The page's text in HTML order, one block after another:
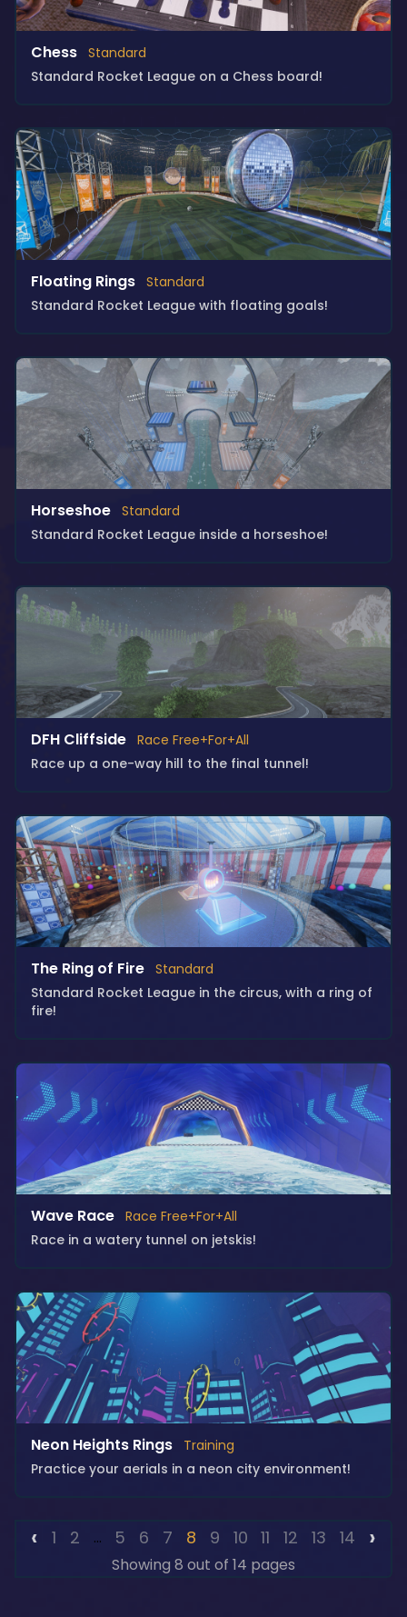
Chess Standard
Standard Rocket League on a Chess board!
Floating Rings Standard
Standard Rocket League with floating goals!
Horseshoe Standard
Standard Rocket League inside a horseshoe!
DFH Cliffside Race Free+For+All
Race up a one-way hill to the final tunnel!
The Ring of Fire Standard
Standard Rocket League in the circus, with a ring of
fire!
Wave Race Race Free+For+All
Race in a watery tunnel on jetskis!
Neon Heights Rings
Training
Practice your aerials in a neon city environment!
Showing 8 out of 14 pages
‹ 1 2 ... 5 6 7 8 9 10 11 12 13 14 ›